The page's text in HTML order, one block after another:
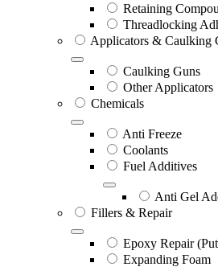
Retaining
Threadlocking
Applicators & Caulking
Caulking Guns
Other Applicators
Chemicals
Anti Freeze
Coolants
Fuel Additives
Anti Gel
Fillers & Repair
Epoxy Repair
Expanding Foam